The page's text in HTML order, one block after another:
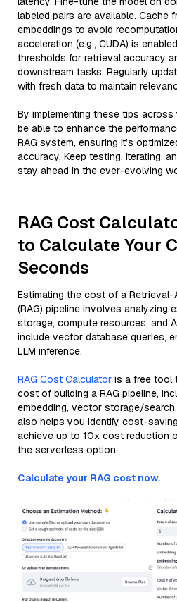
labeled pairs are available. Cache
embeddings to avoid
acceleration (e.g., CUDA) is
thresholds for retrieval accuracy
downstream tasks. Regularly
with fresh data to maintain
By implementing these tips
be able to enhance the
RAG system, ensuring it’s
accuracy. Keep testing, iterating,
stay ahead in the ever-evolving
RAG Cost
to Calculate Your
Seconds
Estimating the cost of a Retrieval-
(RAG) pipeline involves analyzing
storage, compute resources, and
include vector database queries,
LLM inference.
RAG Cost Calculator is a free tool
cost of building a RAG pipeline,
embedding, vector storage/
also helps you identify cost-
achieve up to 10x cost reduction
the serverless option.
Calculate your RAG cost now.